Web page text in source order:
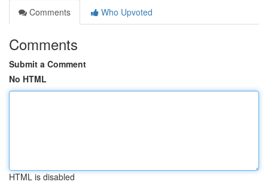
Comments
Who Upvoted
Comments
Submit a Comment
No HTML
HTML is disabled